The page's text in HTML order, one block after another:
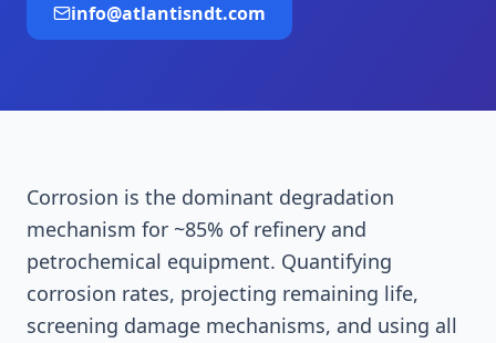
info@atlantisndt.com
Corrosion is the dominant degradation
mechanism for ~85% of refinery and
petrochemical equipment. Quantifying
corrosion rates, projecting remaining life,
screening damage mechanisms, and using all